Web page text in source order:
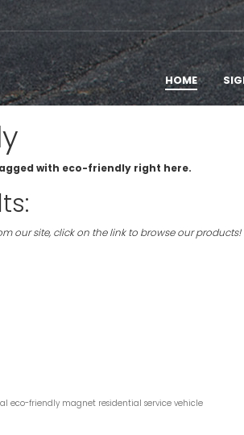
HOME
with eco-friendly right here.
our site, click on the link to browse our products!
eco-friendly magnet residential service vehicle